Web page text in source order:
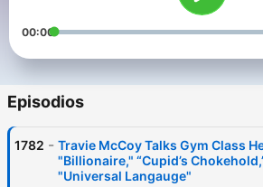
00:00
Episodios
1782 - Travie McCoy Talks Gym Class
"Billionaire," “Cupid’s
"Universal Langauge"